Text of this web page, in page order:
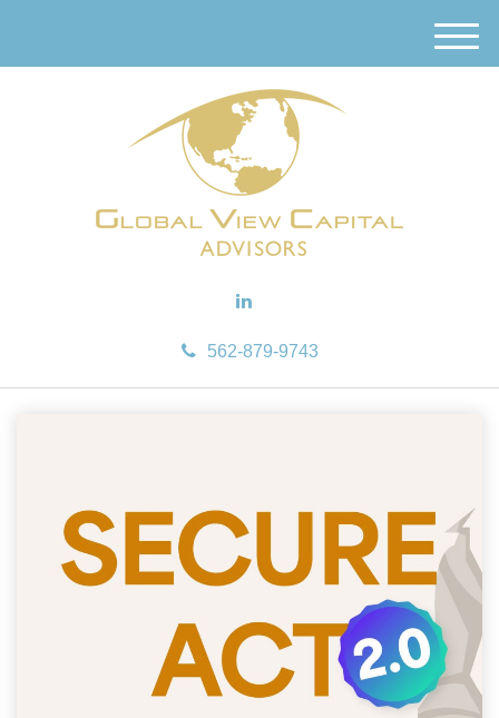
562-879-9743
M
e